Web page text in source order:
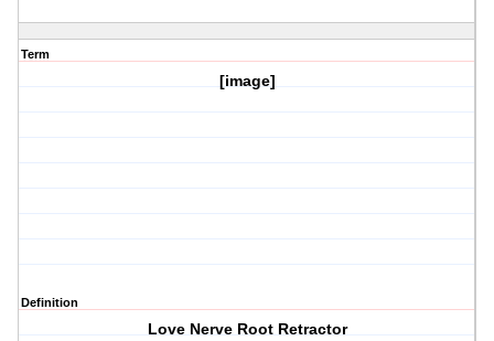
Term
[image]
Definition
Love Nerve Root Retractor